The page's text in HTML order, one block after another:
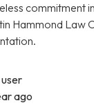
commitment
Hammond Law
ago